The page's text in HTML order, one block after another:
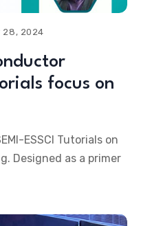
28, 2024
focus on
ESSCI Tutorials on
Designed as a primer